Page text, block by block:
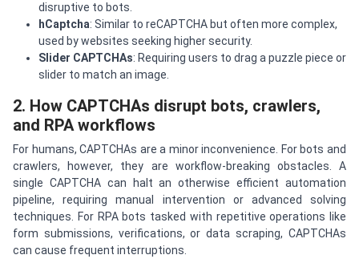
disruptive to bots.
hCaptcha: Similar to reCAPTCHA but often more complex,
used by websites seeking higher security.
Slider CAPTCHAs: Requiring users to drag a puzzle piece or
slider to match an image.
2. How CAPTCHAs disrupt bots, crawlers,
and RPA workflows
For humans, CAPTCHAs are a minor inconvenience. For bots and
crawlers, however, they are workflow-breaking obstacles. A
single CAPTCHA can halt an otherwise efficient automation
pipeline, requiring manual intervention or advanced solving
techniques. For RPA bots tasked with repetitive operations like
form submissions, verifications, or data scraping, CAPTCHAs
can cause frequent interruptions.